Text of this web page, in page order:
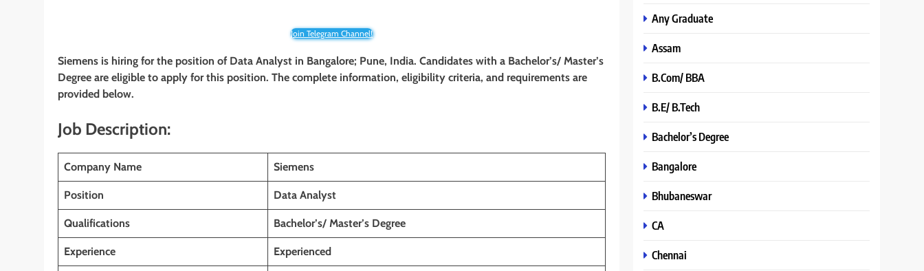
Join Telegram Channel!
Siemens is hiring for the position of Data Analyst in Bangalore; Pune, India. Candidates with a Bachelor’s/ Master’s
Degree are eligible to apply for this position. The complete information, eligibility criteria, and requirements are
provided below.
Job Description:
Company Name Siemens
Position Data Analyst
Qualifications Bachelor’s/ Master’s Degree
Experience Experienced
Any Graduate
Assam
B.Com/ BBA
B.E/ B.Tech
Bachelor’s Degree
Bangalore
Bhubaneswar
CA
Chennai